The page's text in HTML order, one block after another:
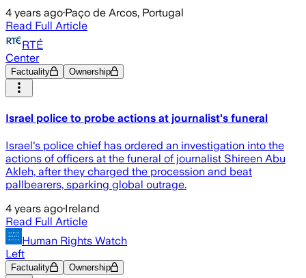
4 years ago·Paço de Arcos, Portugal
Read Full Article
RTÉ
Center
Factuality Ownership
Israel police to probe actions at journalist's funeral
Israel's police chief has ordered an investigation into the
actions of officers at the funeral of journalist Shireen Abu
Akleh, after they charged the procession and beat
pallbearers, sparking global outrage.
4 years ago·Ireland
Read Full Article
Human Rights Watch
Left
Factuality Ownership